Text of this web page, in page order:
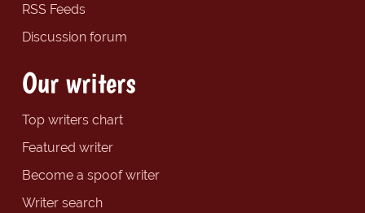
RSS Feeds
Discussion forum
Our writers
Top writers chart
Featured writer
Become a spoof writer
Writer search